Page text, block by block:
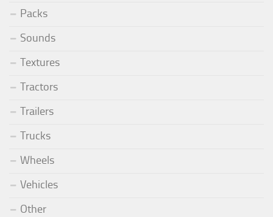
Packs
Sounds
Textures
Tractors
Trailers
Trucks
Wheels
Vehicles
Other